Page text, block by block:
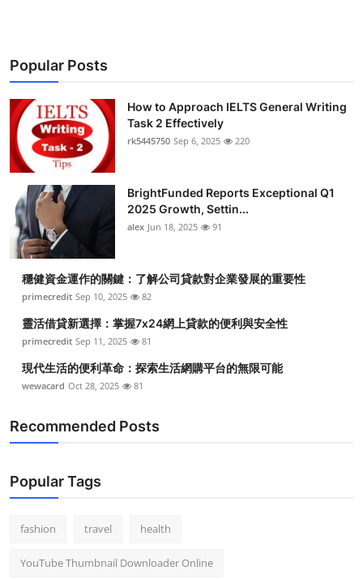
Popular Posts
How to Approach IELTS General Writing
Task 2 Effectively
rk5445750 Sep 6, 2025 220
BrightFunded Reports Exceptional Q1
2025 Growth, Settin...
alex Jun 18, 2025 91
穩健資金運作的關鍵：了解公司貸款對企業發展的重要性
primecredit Sep 10, 2025 82
靈活借貸新選擇：掌握7x24網上貸款的便利與安全性
primecredit Sep 11, 2025 81
現代生活的便利革命：探索生活網購平台的無限可能
wewacard Oct 28, 2025 81
Recommended Posts
Popular Tags
fashion travel health
YouTube Thumbnail Downloader Online